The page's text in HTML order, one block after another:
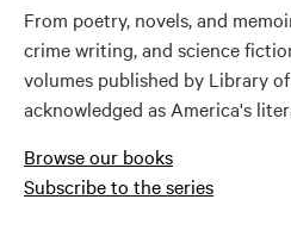
From poetry, novels, and
crime writing, and science
volumes published by Library
acknowledged as America's
Browse our books
Subscribe to the series